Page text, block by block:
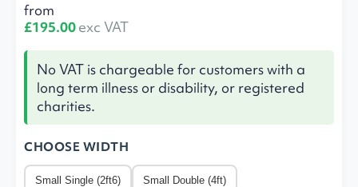
from
£195.00exc VAT
No VAT is chargeable for customers with a
long term illness or disability, or registered
charities.
CHOOSE WIDTH
Small Single (2ft6) Small Double (4ft)